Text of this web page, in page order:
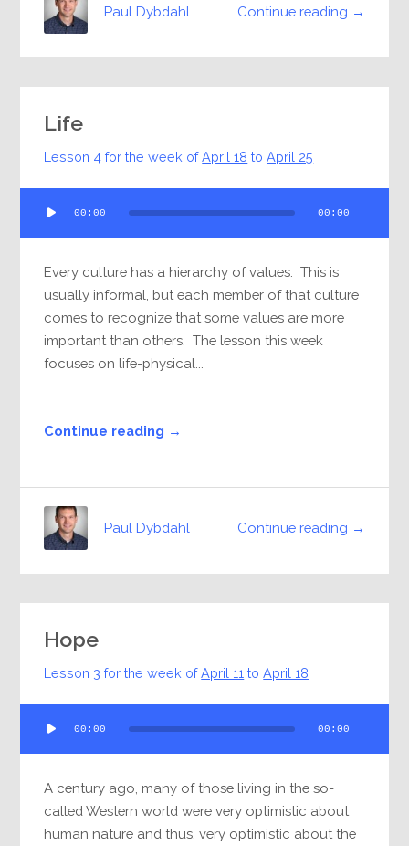
Continue reading →
Paul Dybdahl
Life
Lesson 4 for the week ofApril 18 toApril 25
Player
00:00 00:00
Every culture has a hierarchy of values. This is
usually informal, but each member of that culture
comes to recognize that some values are more
important than others. The lesson this week
focuses on life-physical...
Continue reading →
Continue reading →
Paul Dybdahl
Hope
Lesson 3 for the week ofApril 11 toApril 18
Player
00:00 00:00
A century ago, many of those living in the so-
called Western world were very optimistic about
human nature and thus, very optimistic about the